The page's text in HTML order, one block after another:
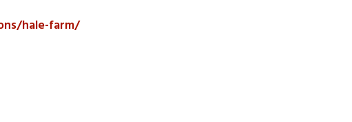
hale-farm/